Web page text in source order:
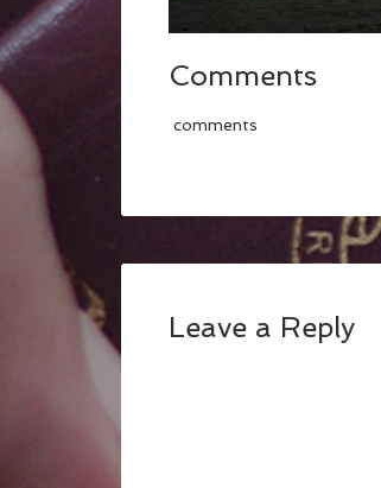
Comments
comments
Leave a Reply